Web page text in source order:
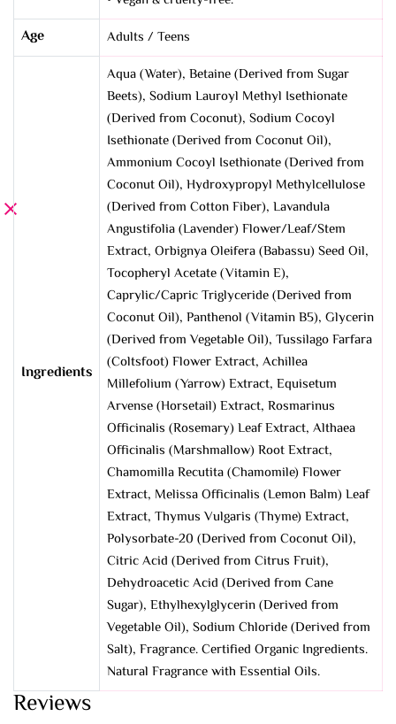
Age Adults / Teens
Ingredients
Aqua (Water), Betaine (Derived from Sugar
Beets), Sodium Lauroyl Methyl Isethionate
(Derived from Coconut), Sodium Cocoyl
Isethionate (Derived from Coconut Oil),
Ammonium Cocoyl Isethionate (Derived from
Coconut Oil), Hydroxypropyl Methylcellulose
(Derived from Cotton Fiber), Lavandula
Angustifolia (Lavender) Flower/Leaf/Stem
Extract, Orbignya Oleifera (Babassu) Seed Oil,
Tocopheryl Acetate (Vitamin E),
Caprylic/Capric Triglyceride (Derived from
Coconut Oil), Panthenol (Vitamin B5), Glycerin
(Derived from Vegetable Oil), Tussilago Farfara
(Coltsfoot) Flower Extract, Achillea
Millefolium (Yarrow) Extract, Equisetum
Arvense (Horsetail) Extract, Rosmarinus
Officinalis (Rosemary) Leaf Extract, Althaea
Officinalis (Marshmallow) Root Extract,
Chamomilla Recutita (Chamomile) Flower
Extract, Melissa Officinalis (Lemon Balm) Leaf
Extract, Thymus Vulgaris (Thyme) Extract,
Polysorbate-20 (Derived from Coconut Oil),
Citric Acid (Derived from Citrus Fruit),
Dehydroacetic Acid (Derived from Cane
Sugar), Ethylhexylglycerin (Derived from
Vegetable Oil), Sodium Chloride (Derived from
Salt), Fragrance. Certified Organic Ingredients.
Natural Fragrance with Essential Oils.
Reviews